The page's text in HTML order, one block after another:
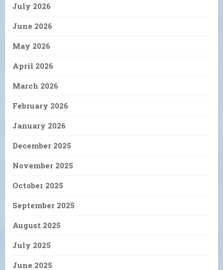
July 2026
June 2026
May 2026
April 2026
March 2026
February 2026
January 2026
December 2025
November 2025
October 2025
September 2025
August 2025
July 2025
June 2025